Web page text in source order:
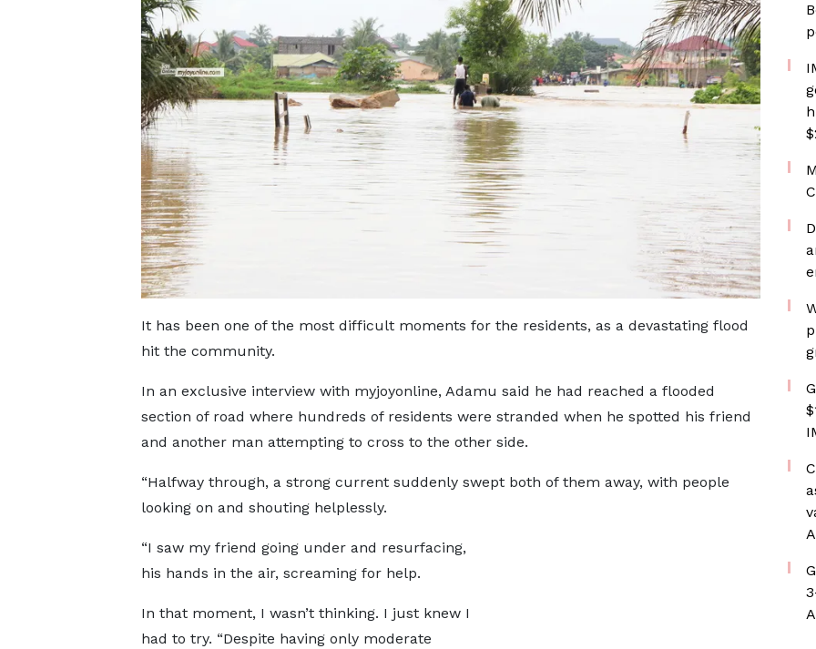
It has been one of the most difficult moments for the residents, as a devastating flood
hit the community.
In an exclusive interview with myjoyonline, Adamu said he had reached a flooded
section of road where hundreds of residents were stranded when he spotted his friend
and another man attempting to cross to the other side.
“Halfway through, a strong current suddenly swept both of them away, with people
looking on and shouting helplessly.
“I saw my friend going under and resurfacing,
his hands in the air, screaming for help.
In that moment, I wasn’t thinking. I just knew I
had to try. “Despite having only moderate